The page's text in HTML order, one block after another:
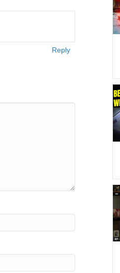
Reply